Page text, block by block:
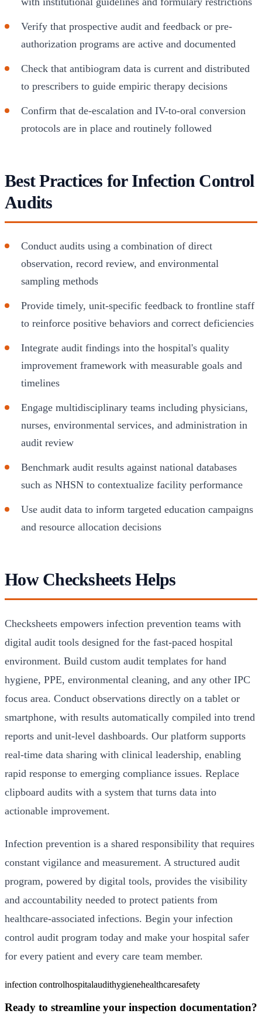
Verify that prospective audit and feedback or pre-
authorization programs are active and documented
Check that antibiogram data is current and distributed
to prescribers to guide empiric therapy decisions
Confirm that de-escalation and IV-to-oral conversion
protocols are in place and routinely followed
Best Practices for Infection Control
Audits
Conduct audits using a combination of direct
observation, record review, and environmental
sampling methods
Provide timely, unit-specific feedback to frontline staff
to reinforce positive behaviors and correct deficiencies
Integrate audit findings into the hospital's quality
improvement framework with measurable goals and
timelines
Engage multidisciplinary teams including physicians,
nurses, environmental services, and administration in
audit review
Benchmark audit results against national databases
such as NHSN to contextualize facility performance
Use audit data to inform targeted education campaigns
and resource allocation decisions
How Checksheets Helps
Checksheets empowers infection prevention teams with
digital audit tools designed for the fast-paced hospital
environment. Build custom audit templates for hand
hygiene, PPE, environmental cleaning, and any other IPC
focus area. Conduct observations directly on a tablet or
smartphone, with results automatically compiled into trend
reports and unit-level dashboards. Our platform supports
real-time data sharing with clinical leadership, enabling
rapid response to emerging compliance issues. Replace
clipboard audits with a system that turns data into
actionable improvement.
Infection prevention is a shared responsibility that requires
constant vigilance and measurement. A structured audit
program, powered by digital tools, provides the visibility
and accountability needed to protect patients from
healthcare-associated infections. Begin your infection
control audit program today and make your hospital safer
for every patient and every care team member.
infection controlhospitalaudithygienehealthcaresafety
Ready to streamline your inspection documentation?